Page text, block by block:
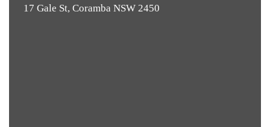
17 Gale St, Coramba NSW 2450